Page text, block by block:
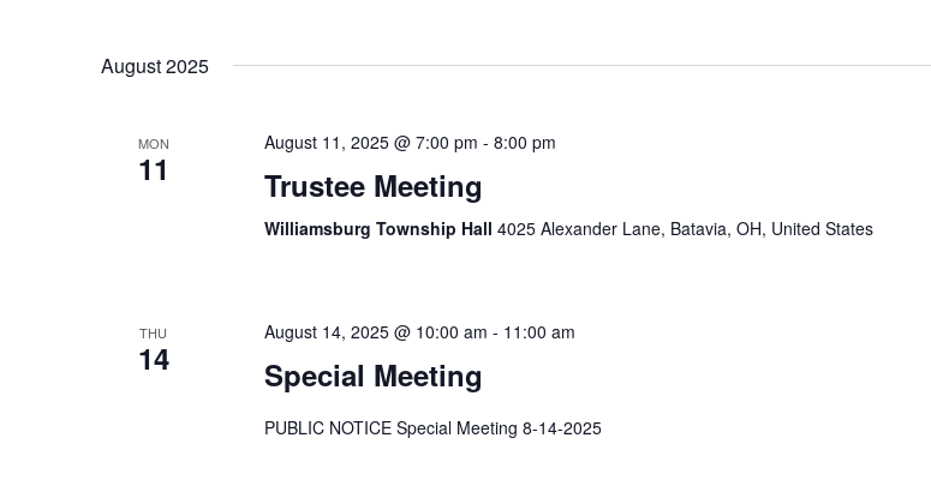
August 2025
MON
11
August 11, 2025 @ 7:00 pm - 8:00 pm
Trustee Meeting
Williamsburg Township Hall 4025 Alexander Lane, Batavia, OH, United States
THU
14
August 14, 2025 @ 10:00 am - 11:00 am
Special Meeting
PUBLIC NOTICE Special Meeting 8-14-2025